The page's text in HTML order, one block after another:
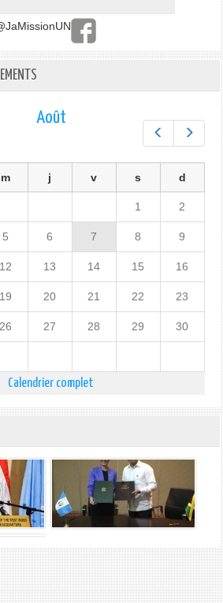
Préc.
Août
m j v s d
1 2
5 6 7 8 9
12 13 14 15 16
19 20 21 22 23
26 27 28 29 30
Calendrier complet